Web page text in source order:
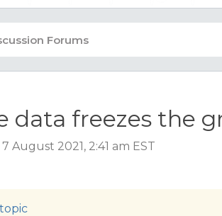
data freezes the
August 2021, 2:41 am EST